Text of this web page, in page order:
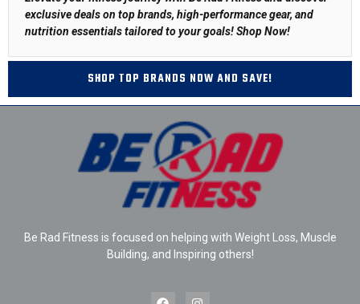
exclusive deals on top brands, high-performance gear, and
nutrition essentials tailored to your goals!Shop Now!
SHOP TOP BRANDS NOW AND SAVE!
Be Rad Fitness is focused on helping with Weight Loss, Muscle
Building, and Inspiring others!